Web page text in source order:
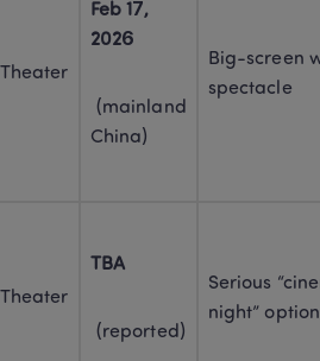
Theater
Feb 17,
2026
China)
Big-screen
spectacle
Theater
TBA
(reported)
Serious
night” option